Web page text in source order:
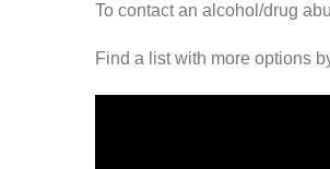
To contact an alcohol/drug
Find a list with more options